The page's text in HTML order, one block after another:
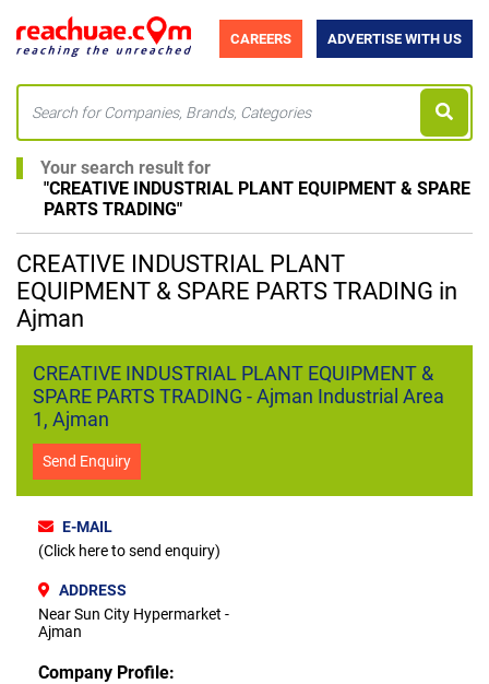
CAREERS ADVERTISE WITH US
Your search result for
"CREATIVE INDUSTRIAL PLANT EQUIPMENT & SPARE
PARTS TRADING"
CREATIVE INDUSTRIAL PLANT
EQUIPMENT & SPARE PARTS TRADING in
Ajman
CREATIVE INDUSTRIAL PLANT EQUIPMENT &
SPARE PARTS TRADING - Ajman Industrial Area
1, Ajman
Send Enquiry
E-MAIL
(Click here to send enquiry)
ADDRESS
Near Sun City Hypermarket -
Ajman
Company Profile: